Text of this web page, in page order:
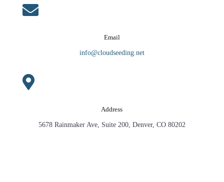

Email
info@cloudseeding.net

Address
5678 Rainmaker Ave, Suite 200, Denver, CO 80202